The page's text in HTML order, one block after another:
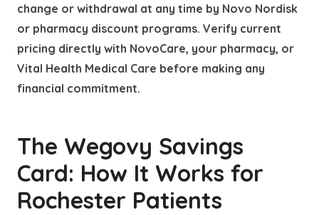
change or withdrawal at any time by Novo Nordisk
or pharmacy discount programs. Verify current
pricing directly with NovoCare, your pharmacy, or
Vital Health Medical Care before making any
financial commitment.
The Wegovy Savings
Card: How It Works for
Rochester Patients